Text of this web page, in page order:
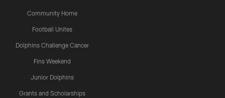
Community Home
Football Unites
Dolphins Challenge Cancer
Fins Weekend
Junior Dolphins
Grants and Scholarships